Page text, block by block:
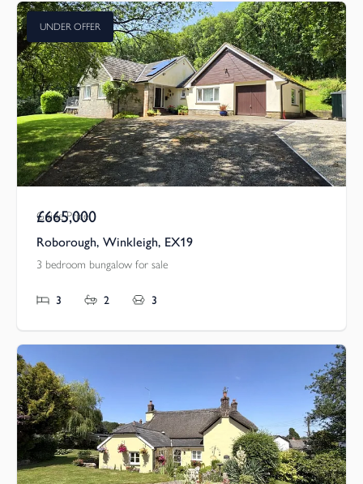
UNDER OFFER
Guide Price
£665,000
Roborough, Winkleigh, EX19
3 bedroom bungalow for sale
3 2 3